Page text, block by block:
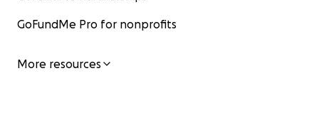
GoFundMe Pro for nonprofits
More resources